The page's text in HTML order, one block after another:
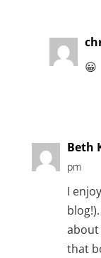
😀
Beth
pm
I
about
that